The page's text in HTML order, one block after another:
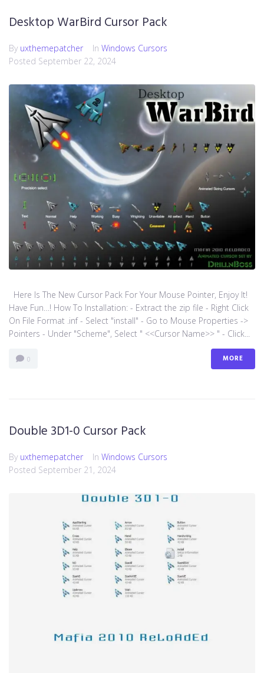
Desktop WarBird Cursor Pack
By uxthemepatcher In Windows Cursors
Posted September 22, 2024
Here Is The New Cursor Pack For Your Mouse Pointer, Enjoy It!
Have Fun…! How To Installation: - Extract the zip file - Right Click
On File Format .inf - Select "install" - Go to Mouse Properties ->
Pointers - Under "Scheme", Select " <<Cursor Name>> " - Click...
0 MORE
Double 3D1-0 Cursor Pack
By uxthemepatcher In Windows Cursors
Posted September 21, 2024